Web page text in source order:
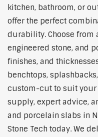
kitchen, bathroom, or
offer the perfect
durability. Choose from
engineered stone, and
finishes, and
benchtops,
custom-cut to suit your
supply, expert advice,
and porcelain slabs in
Stone Tech today. We